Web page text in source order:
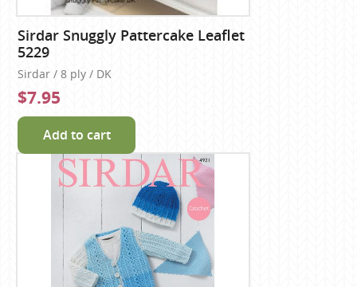
Sirdar Snuggly Pattercake Leaflet
5229
Sirdar / 8 ply / DK
$7.95
Add to cart